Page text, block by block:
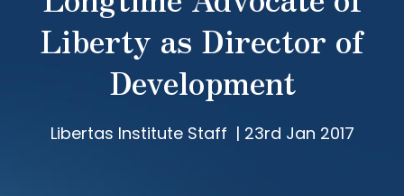
Liberty as Director of
Development
Libertas Institute Staff | 23rd Jan 2017